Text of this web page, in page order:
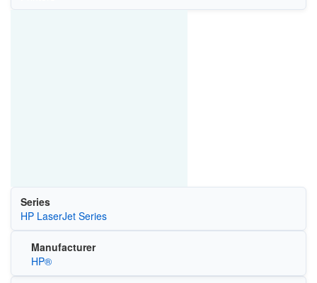
Series
HP LaserJet Series
Manufacturer
HP®